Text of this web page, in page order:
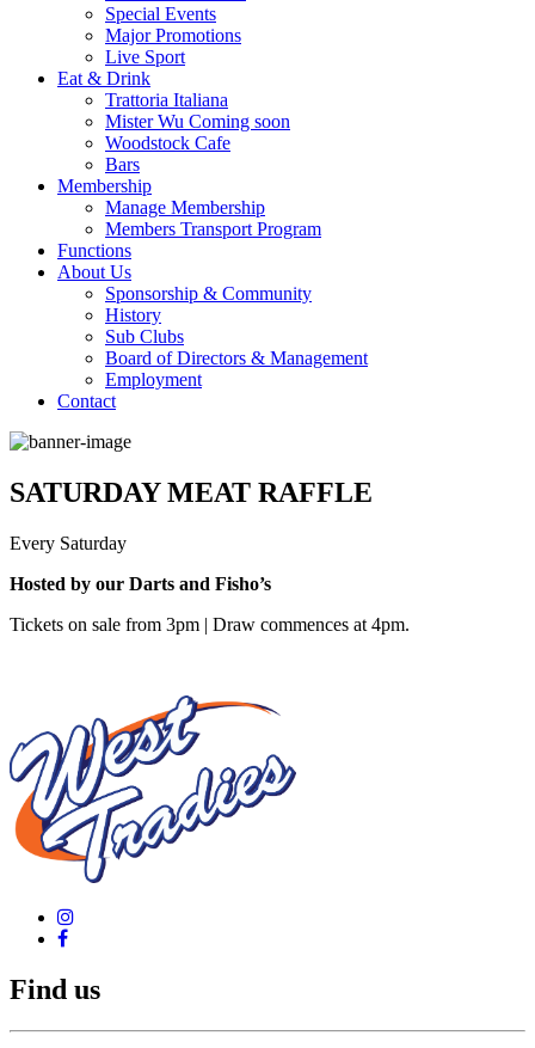
Special Events
Major Promotions
Live Sport
Eat & Drink
Trattoria Italiana
Mister Wu Coming soon
Woodstock Cafe
Bars
Membership
Manage Membership
Members Transport Program
Functions
About Us
Sponsorship & Community
History
Sub Clubs
Board of Directors & Management
Employment
Contact
SATURDAY MEAT RAFFLE
Every Saturday
Hosted by our Darts and Fisho’s
Tickets on sale from 3pm | Draw commences at 4pm.
Find us